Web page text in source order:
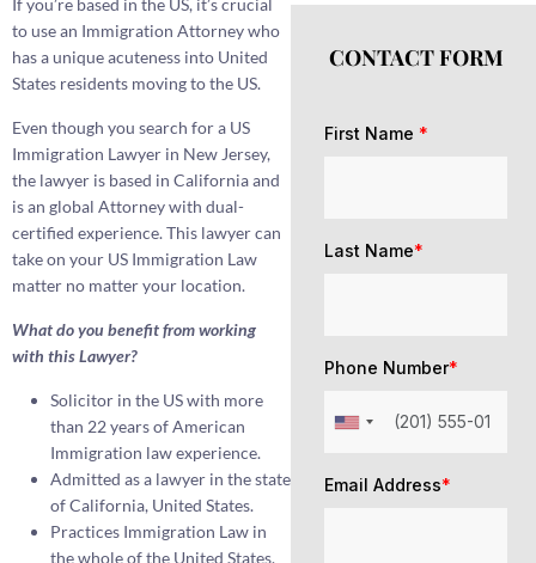
to use an Immigration Attorney who
has a unique acuteness into United
States residents moving to the US.
Even though you search for a US
Immigration Lawyer in New Jersey,
the lawyer is based in California and
is an global Attorney with dual-
certified experience. This lawyer can
take on your US Immigration Law
matter no matter your location.
What do you benefit from working
with this Lawyer?
Solicitor in the US with more
than 22 years of American
Immigration law experience.
Admitted as a lawyer in the state
of California, United States.
Practices Immigration Law in
the whole of the United States.
CONTACT FORM
First Name *
Last Name*
Phone Number*
Email Address*